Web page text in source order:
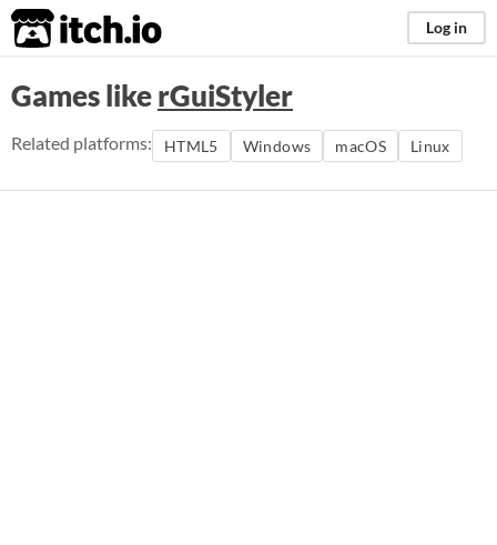
itch.io Log in
Games likerGuiStyler
Related platforms: HTML5 Windows macOS Linux